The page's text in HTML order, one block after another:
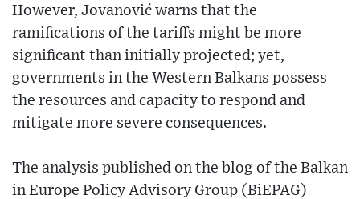
However, Jovanović warns that the
ramifications of the tariffs might be more
significant than initially projected; yet,
governments in the Western Balkans possess
the resources and capacity to respond and
mitigate more severe consequences.
The analysis published on the blog of the Balkan
in Europe Policy Advisory Group (BiEPAG)